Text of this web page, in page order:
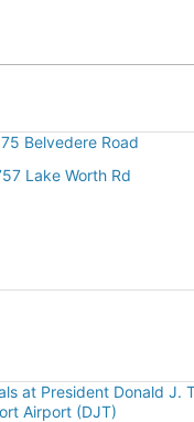
Belvedere Road
Lake Worth Rd
at President Donald J.
Airport (DJT)